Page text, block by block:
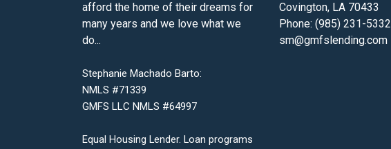
afford the home of their dreams for
many years and we love what we
do...
Stephanie Machado Barto:
NMLS #71339
GMFS LLC NMLS #64997
Equal Housing Lender. Loan programs
Covington, LA 70433
Phone: (985) 231-5332
sm@gmfslending.com